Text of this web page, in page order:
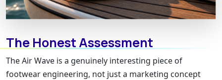
The Honest Assessment
The Air Wave is a genuinely interesting piece of
footwear engineering, not just a marketing concept